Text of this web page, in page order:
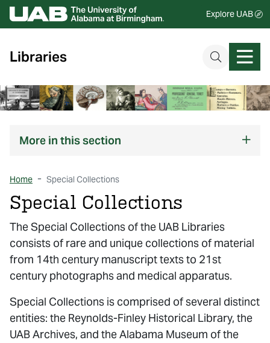
Explore UAB
Libraries
More in this section
Home Special Collections
Special Collections
The Special Collections of the UAB Libraries
consists of rare and unique collections of material
from 14th century manuscript texts to 21st
century photographs and medical apparatus.
Special Collections is comprised of several distinct
entities: the Reynolds-Finley Historical Library, the
UAB Archives, and the Alabama Museum of the